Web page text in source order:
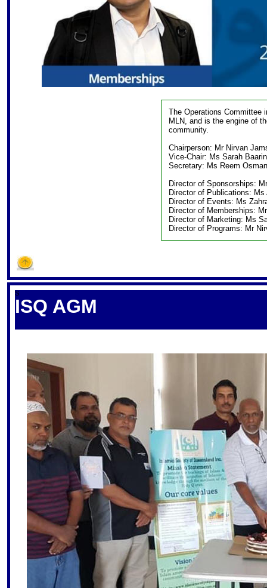
The Operations Committee
MLN, and is the engine of
community.
Chairperson: Mr Nirvan
Vice-Chair: Ms Sarah
Secretary: Ms Reem Osman
Director of Sponsorships:
Director of Publications: Ms
Director of Events: Ms
Director of Memberships:
Director of Marketing: Ms
Director of Programs: Mr
S
ISQ AGM